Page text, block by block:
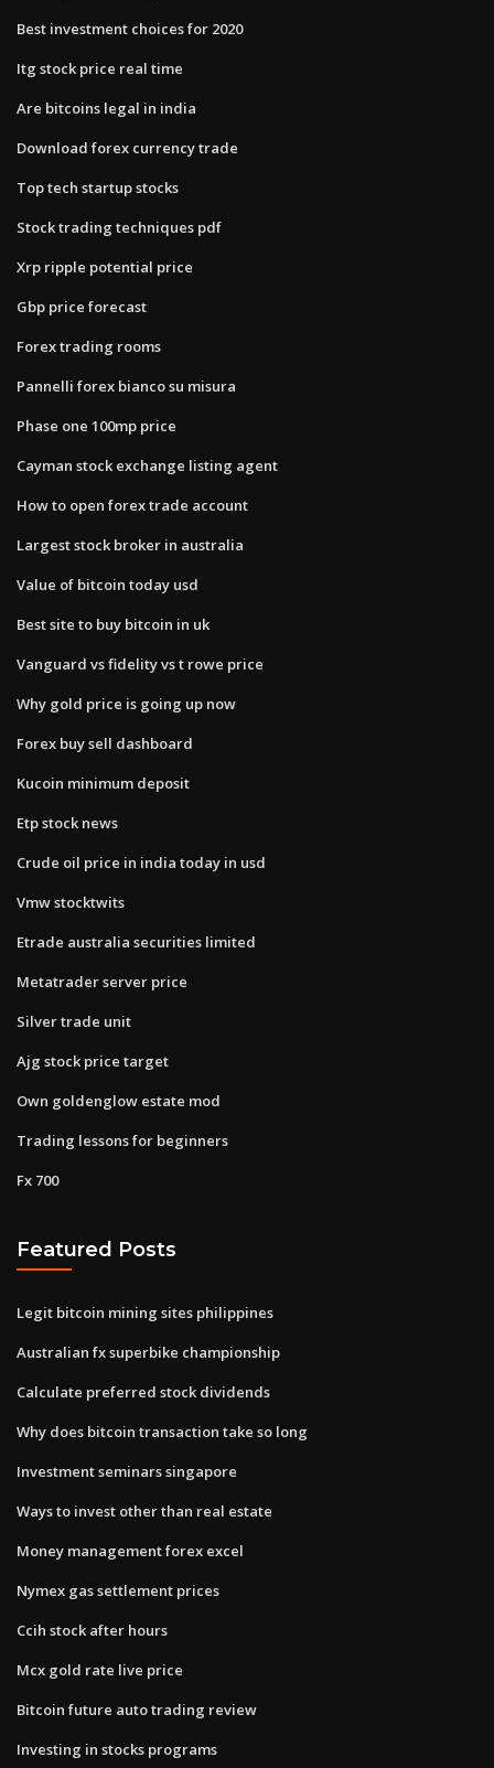
Best investment choices for 2020
Itg stock price real time
Are bitcoins legal in india
Download forex currency trade
Top tech startup stocks
Stock trading techniques pdf
Xrp ripple potential price
Gbp price forecast
Forex trading rooms
Pannelli forex bianco su misura
Phase one 100mp price
Cayman stock exchange listing agent
How to open forex trade account
Largest stock broker in australia
Value of bitcoin today usd
Best site to buy bitcoin in uk
Vanguard vs fidelity vs t rowe price
Why gold price is going up now
Forex buy sell dashboard
Kucoin minimum deposit
Etp stock news
Crude oil price in india today in usd
Vmw stocktwits
Etrade australia securities limited
Metatrader server price
Silver trade unit
Ajg stock price target
Own goldenglow estate mod
Trading lessons for beginners
Fx 700
Featured Posts
Legit bitcoin mining sites philippines
Australian fx superbike championship
Calculate preferred stock dividends
Why does bitcoin transaction take so long
Investment seminars singapore
Ways to invest other than real estate
Money management forex excel
Nymex gas settlement prices
Ccih stock after hours
Mcx gold rate live price
Bitcoin future auto trading review
Investing in stocks programs